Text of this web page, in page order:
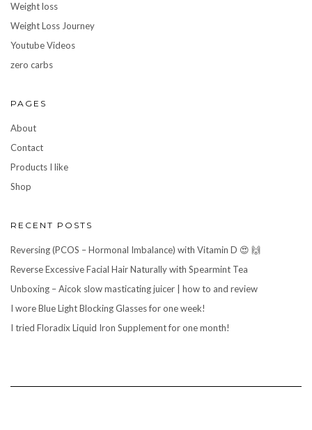
Weight loss
Weight Loss Journey
Youtube Videos
zero carbs
PAGES
About
Contact
Products I like
Shop
RECENT POSTS
Reversing (PCOS – Hormonal Imbalance) with Vitamin D 😍 🙌
Reverse Excessive Facial Hair Naturally with Spearmint Tea
Unboxing – Aicok slow masticating juicer | how to and review
I wore Blue Light Blocking Glasses for one week!
I tried Floradix Liquid Iron Supplement for one month!